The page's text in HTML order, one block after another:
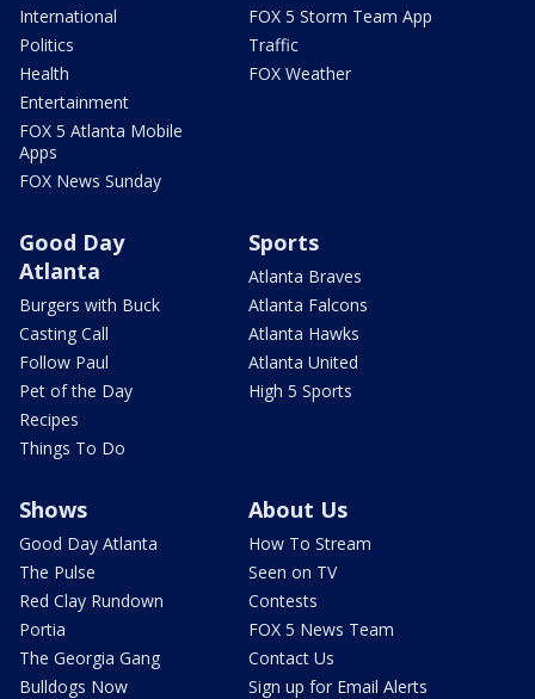
International
Politics
Health
Entertainment
FOX 5 Atlanta Mobile
Apps
FOX News Sunday
FOX 5 Storm Team App
Traffic
FOX Weather
Good Day
Atlanta
Burgers with Buck
Casting Call
Follow Paul
Pet of the Day
Recipes
Things To Do
Sports
Atlanta Braves
Atlanta Falcons
Atlanta Hawks
Atlanta United
High 5 Sports
Shows
Good Day Atlanta
The Pulse
Red Clay Rundown
Portia
The Georgia Gang
Bulldogs Now
About Us
How To Stream
Seen on TV
Contests
FOX 5 News Team
Contact Us
Sign up for Email Alerts